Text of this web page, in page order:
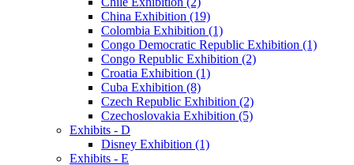
China Exhibition (19)
Colombia Exhibition (1)
Congo Democratic Republic Exhibition (1)
Congo Republic Exhibition (2)
Croatia Exhibition (1)
Cuba Exhibition (8)
Czech Republic Exhibition (2)
Czechoslovakia Exhibition (5)
Exhibits - D
Disney Exhibition (1)
Exhibits - E